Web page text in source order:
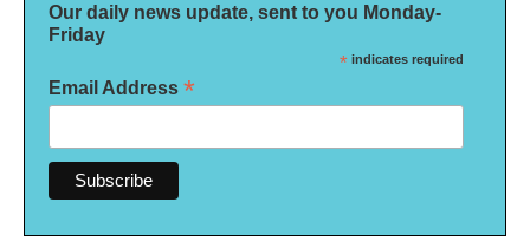
Our daily news update, sent to you Monday-
Friday
* indicates required
Email Address *